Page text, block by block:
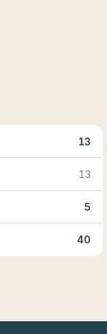
13
13
5
40